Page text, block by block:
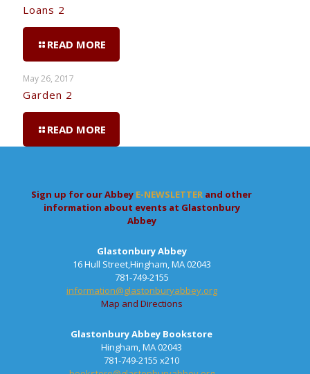
Loans 2
READ MORE
May 26, 2017
Garden 2
READ MORE
Sign up for our Abbey E-NEWSLETTER and other
information about events at Glastonbury
Abbey
Glastonbury Abbey
16 Hull Street,Hingham, MA 02043
781-749-2155
information@glastonburyabbey.org
Map and Directions
Glastonbury Abbey Bookstore
Hingham, MA 02043
781-749-2155 x210